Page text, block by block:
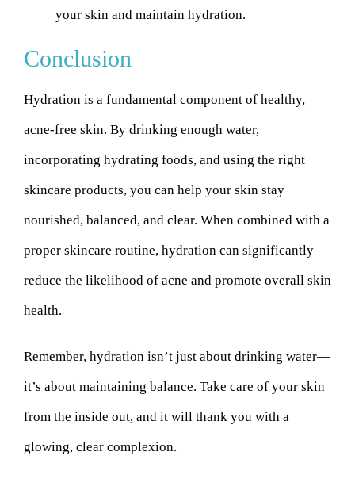
your skin and maintain hydration.
Conclusion
Hydration is a fundamental component of healthy,
acne-free skin. By drinking enough water,
incorporating hydrating foods, and using the right
skincare products, you can help your skin stay
nourished, balanced, and clear. When combined with a
proper skincare routine, hydration can significantly
reduce the likelihood of acne and promote overall skin
health.
Remember, hydration isn’t just about drinking water—
it’s about maintaining balance. Take care of your skin
from the inside out, and it will thank you with a
glowing, clear complexion.